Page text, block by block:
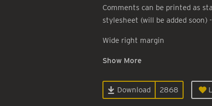
Comments can be printed as
stylesheet (will be added
Wide right margin
Show More
Download 2868